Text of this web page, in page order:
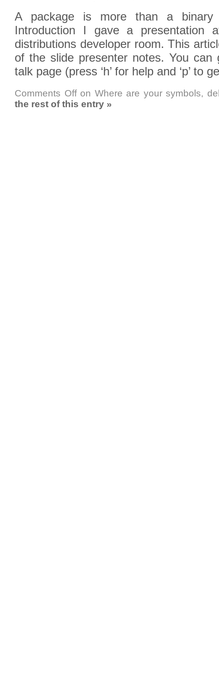
A package is more than a binary
Introduction I gave a presentation
distributions developer room. This
of the slide presenter notes. You
talk page (press ‘h’ for help and ‘p’ to
Comments Offon Where are your symbols,
the rest of this entry »